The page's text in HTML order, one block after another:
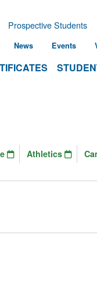
Prospective Students
News Events
Athletics